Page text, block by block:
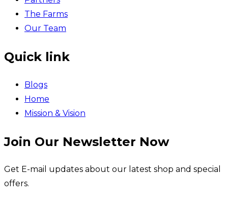
The Farms
Our Team
Quick link
Blogs
Home
Mission & Vision
Join Our Newsletter Now
Get E-mail updates about our latest shop and special
offers.